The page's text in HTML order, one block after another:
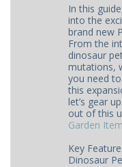
In this
into the
brand new
From the
dinosaur
mutations,
you need
this
let’s gear
out of this
Garden
Key
Dinosaur